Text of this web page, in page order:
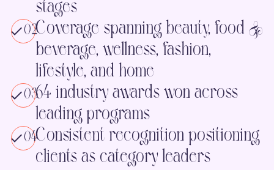
stages
02Coverage spanning beauty, food &
beverage, wellness, fashion,
lifestyle, and home
0364 industry awards won across
leading programs
04Consistent recognition positioning
clients as category leaders